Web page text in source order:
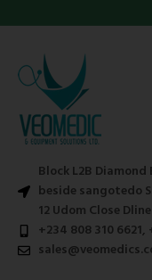
Block L2B
beside sangotedo
12 Udom Close
+234 808 310